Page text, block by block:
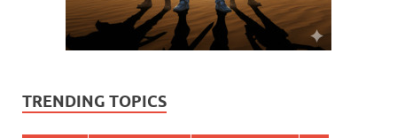
TRENDING TOPICS